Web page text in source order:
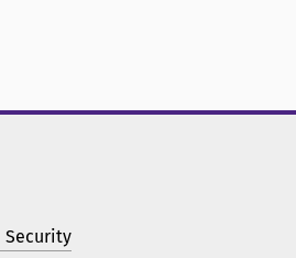
Security